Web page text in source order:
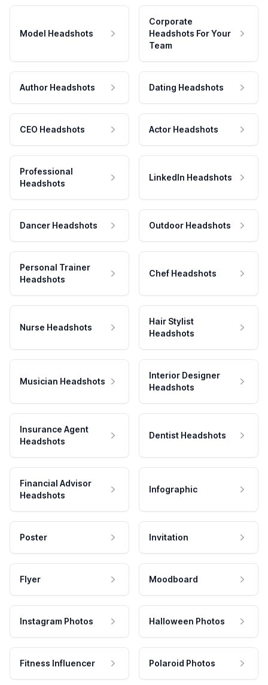
Model Headshots
Corporate
Headshots For Your
Team
Author Headshots Dating Headshots
CEO Headshots Actor Headshots
Professional
Headshots
LinkedIn Headshots
Dancer Headshots Outdoor Headshots
Personal Trainer
Headshots
Chef Headshots
Nurse Headshots
Hair Stylist
Headshots
Musician Headshots
Interior Designer
Headshots
Insurance Agent
Headshots
Dentist Headshots
Financial Advisor
Headshots
Infographic
Poster Invitation
Flyer Moodboard
Instagram Photos Halloween Photos
Fitness Influencer Polaroid Photos